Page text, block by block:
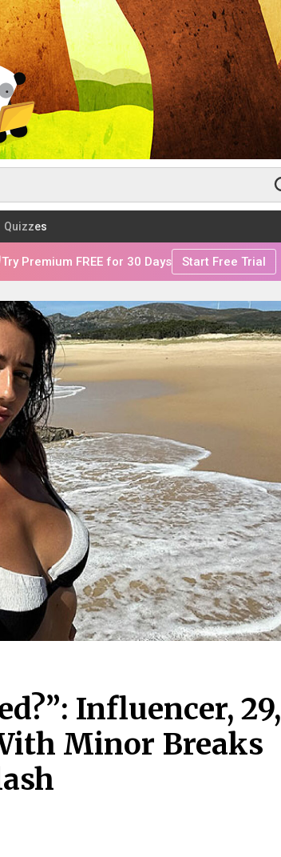
Quizzes
Try Premium FREE for 30 Days Start Free Trial
Influencer, 29,
Minor Breaks